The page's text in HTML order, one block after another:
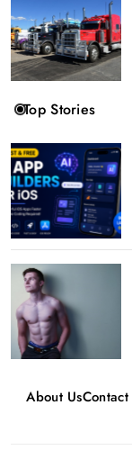
Top Stories
About UsContact